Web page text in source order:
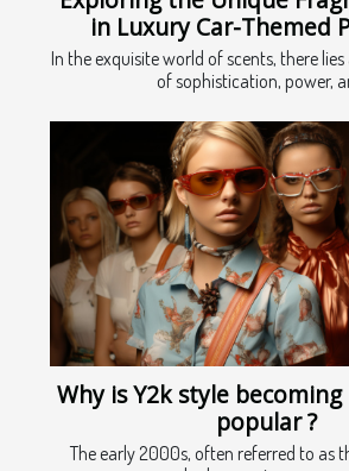
in Luxury Car-Themed
In the exquisite world of scents, there
of sophistication, power,
Why is Y2k style
popular ?
The early 2000s, often referred to as